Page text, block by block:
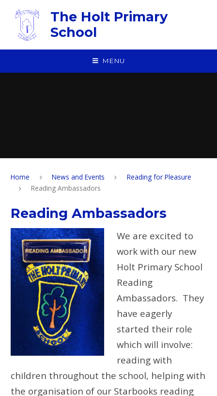
The Holt Primary
School
MENU
Home News and Events
Reading for Pleasure
Reading Ambassadors
Reading Ambassadors
We are excited to
work with our new
Holt Primary School
Reading
Ambassadors. They
have eagerly
started their role
which will involve:
reading with
children throughout the school, helping with
the organisation of our Starbooks reading